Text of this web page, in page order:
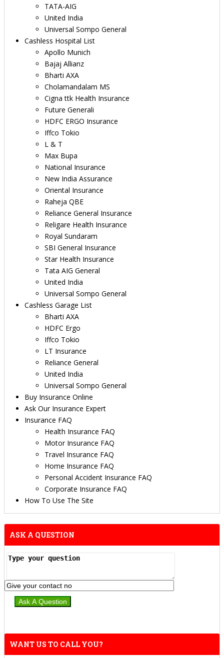
TATA-AIG
United India
Universal Sompo General
Cashless Hospital List
Apollo Munich
Bajaj Allianz
Bharti AXA
Cholamandalam MS
Cigna ttk Health Insurance
Future Generali
HDFC ERGO Insurance
Iffco Tokio
L & T
Max Bupa
National Insurance
New India Assurance
Oriental Insurance
Raheja QBE
Reliance General Insurance
Religare Health Insurance
Royal Sundaram
SBI General Insurance
Star Health Insurance
Tata AIG General
United India
Universal Sompo General
Cashless Garage List
Bharti AXA
HDFC Ergo
Iffco Tokio
LT Insurance
Reliance General
United India
Universal Sompo General
Buy Insurance Online
Ask Our Insurance Expert
Insurance FAQ
Health Insurance FAQ
Motor Insurance FAQ
Travel Insurance FAQ
Home Insurance FAQ
Personal Accident Insurance FAQ
Corporate Insurance FAQ
How To Use The Site
ASK A QUESTION
WANT US TO CALL YOU?